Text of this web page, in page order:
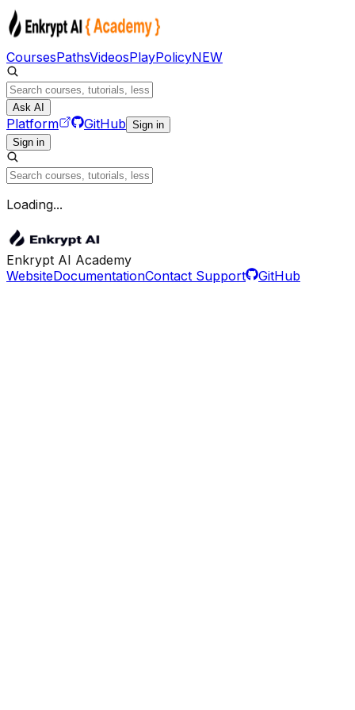
CoursesPathsVideosPlayPolicyNEW
Ask AI
Platform GitHub Sign in
Sign in
Loading...
Enkrypt AI Academy
WebsiteDocumentationContact Support GitHub